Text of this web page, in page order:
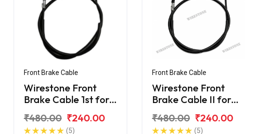
Front Brake Cable
Wirestone Front
Brake Cable 1st for
Fi
₹480.00 ₹240.00
(5)
Front Brake Cable
Wirestone Front
Brake Cable II for
Fi
₹480.00 ₹240.00
(5)